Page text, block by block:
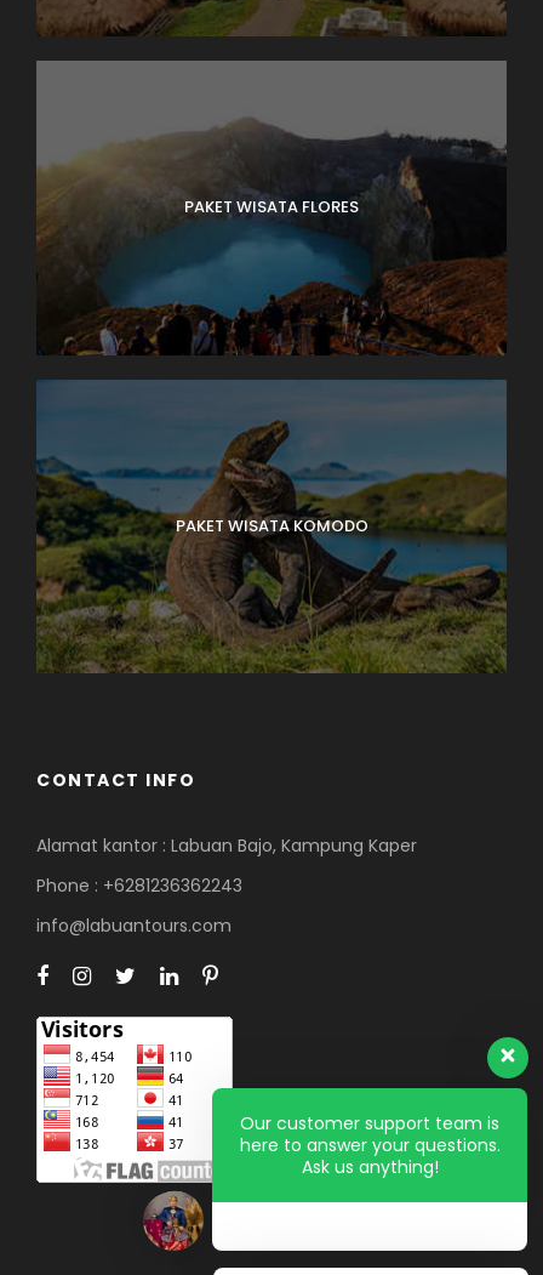
PAKET WISATA FLORES
PAKET WISATA KOMODO
CONTACT INFO
Alamat kantor : Labuan Bajo, Kampung Kaper
Phone : +6281236362243
info@labuantours.com
Our customer support team is
here to answer your questions.
Ask us anything!